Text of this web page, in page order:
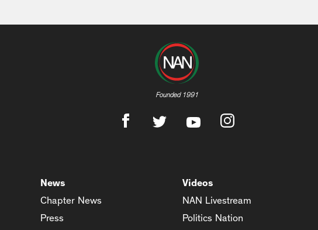
Founded 1991
News
Chapter News
Press
Videos
NAN Livestream
Politics Nation